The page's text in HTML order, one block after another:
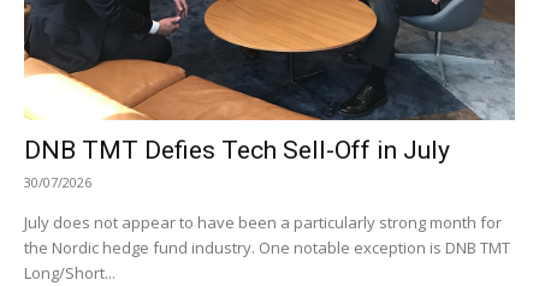
DNB TMT Defies Tech Sell-Off in July
30/07/2026
July does not appear to have been a particularly strong month for
the Nordic hedge fund industry. One notable exception is DNB TMT
Long/Short...